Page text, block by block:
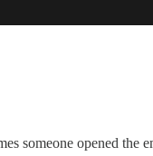
someone opened the